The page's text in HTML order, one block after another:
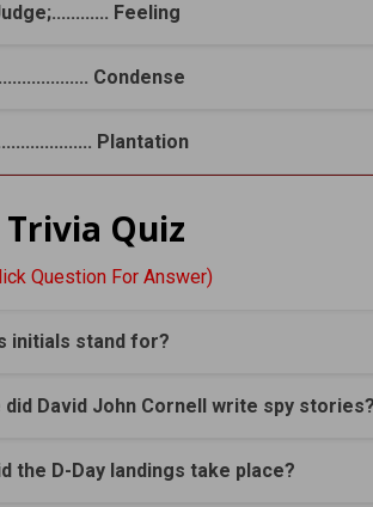
Feeling
Condense
Plantation
Trivia Quiz
Question For Answer)
initials stand for?
did David John Cornell write spy
the D-Day landings take place?